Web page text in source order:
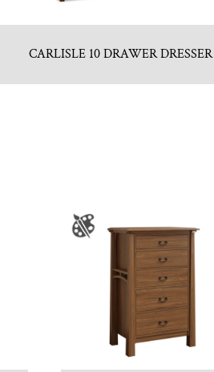
CARLISLE 10 DRAWER DRESSER